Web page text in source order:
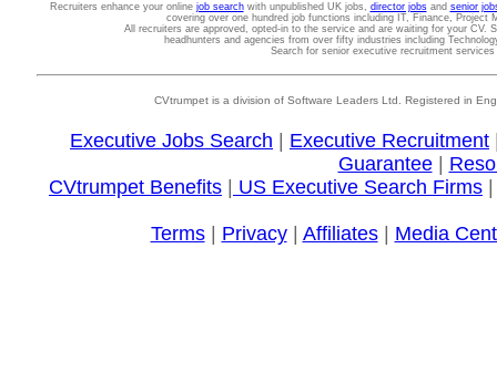
Recruiters enhance your online job searchwith unpublished UK jobs, director jobsand senior
covering over one hundred job functions including IT, Finance, Project
All recruiters are approved, opted-in to the service and are waiting for your CV.
headhunters and agencies from over fifty industries including
Search for senior executive recruitment
CVtrumpet is a division of Software Leaders Ltd. Registered in
Executive Jobs Search Executive Recruitment
Guarantee|
CVtrumpet Benefits
US Executive Search Firms
Terms| Privacy| Affiliates| Media